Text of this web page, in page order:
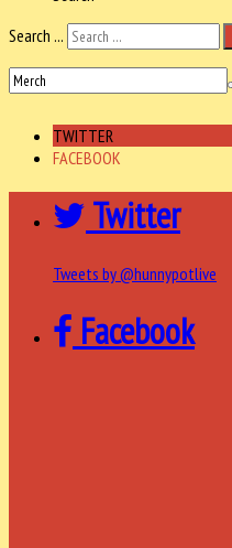
Search ...
TWITTER
FACEBOOK
Twitter
Tweets by @hunnypotlive
Facebook